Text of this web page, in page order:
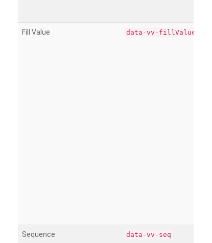
Fill Value data-vv-fillValue
Sequence data-vv-seq